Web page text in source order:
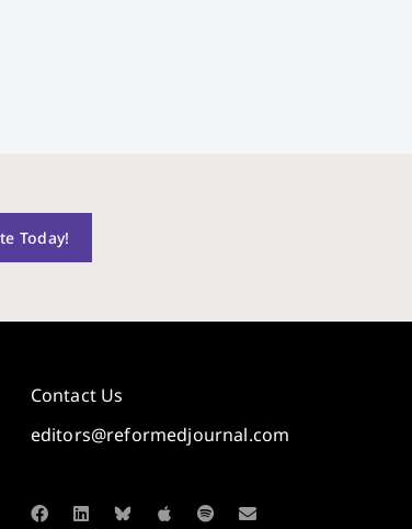
Today!
Contact Us
editors@reformedjournal.com